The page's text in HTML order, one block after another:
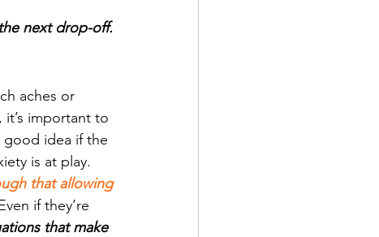
next drop-off.
aches or
important to
good idea if the
is at play.
that allowing
if they’re
that make